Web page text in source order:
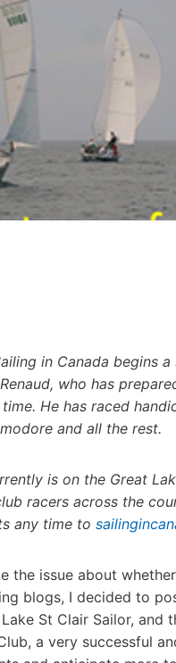
in Canada begins
who has
He has raced
and all the rest.
is on the Great
racers across the
any time to
the issue about
blogs, I decided to
St Clair Sailor, and
a very successful